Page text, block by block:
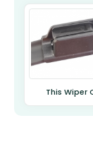
This Wiper